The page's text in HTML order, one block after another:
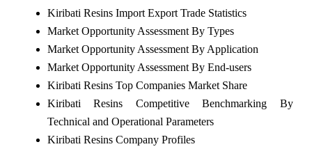
Kiribati Resins Import Export Trade Statistics
Market Opportunity Assessment By Types
Market Opportunity Assessment By Application
Market Opportunity Assessment By End-users
Kiribati Resins Top Companies Market Share
Kiribati Resins Competitive Benchmarking By
Technical and Operational Parameters
Kiribati Resins Company Profiles